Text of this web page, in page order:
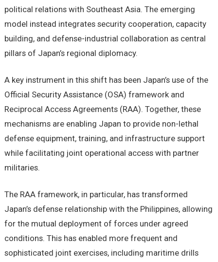
political relations with Southeast Asia. The emerging
model instead integrates security cooperation, capacity
building, and defense-industrial collaboration as central
pillars of Japan’s regional diplomacy.
A key instrument in this shift has been Japan’s use of the
Official Security Assistance (OSA) framework and
Reciprocal Access Agreements (RAA). Together, these
mechanisms are enabling Japan to provide non-lethal
defense equipment, training, and infrastructure support
while facilitating joint operational access with partner
militaries.
The RAA framework, in particular, has transformed
Japan’s defense relationship with the Philippines, allowing
for the mutual deployment of forces under agreed
conditions. This has enabled more frequent and
sophisticated joint exercises, including maritime drills